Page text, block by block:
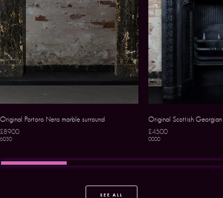
Original Portoro Nero marble surround
£8900
6030
Original Scottish
£4500
0000
SEE ALL